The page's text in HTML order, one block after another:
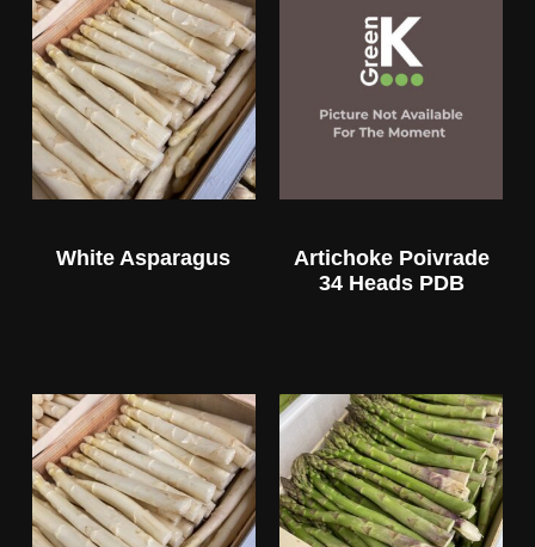
White Asparagus
Artichoke Poivrade
34 Heads PDB